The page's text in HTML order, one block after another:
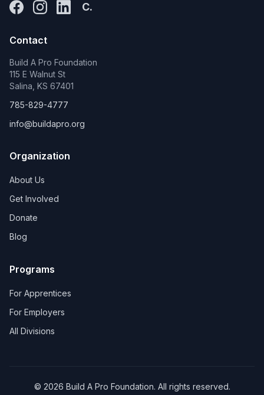
C.
Contact
Build A Pro Foundation
115 E Walnut St
Salina, KS 67401
785-829-4777
info@buildapro.org
Organization
About Us
Get Involved
Donate
Blog
Programs
For Apprentices
For Employers
All Divisions
© 2026 Build A Pro Foundation. All rights reserved.